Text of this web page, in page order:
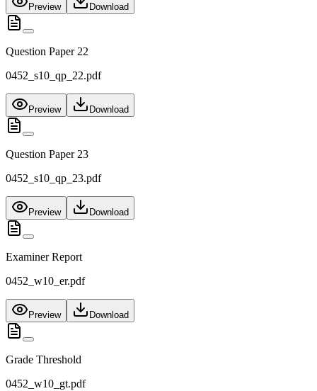
Preview Download
Question Paper 22
0452_s10_qp_22.pdf
Preview Download
Question Paper 23
0452_s10_qp_23.pdf
Preview Download
Examiner Report
0452_w10_er.pdf
Preview Download
Grade Threshold
0452_w10_gt.pdf